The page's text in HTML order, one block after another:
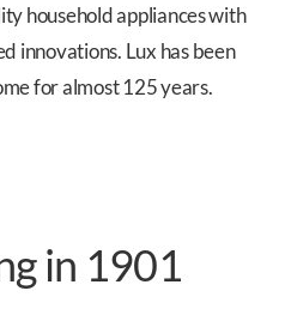
household appliances with
innovations. Lux has been
for almost 125 years.
in 1901